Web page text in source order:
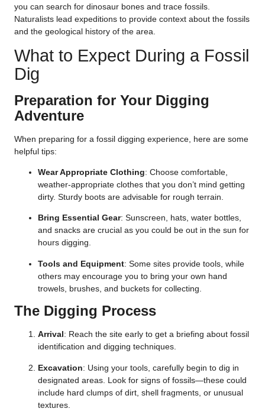
you can search for dinosaur bones and trace fossils.
Naturalists lead expeditions to provide context about the fossils
and the geological history of the area.
What to Expect During a Fossil
Dig
Preparation for Your Digging
Adventure
When preparing for a fossil digging experience, here are some
helpful tips:
Wear Appropriate Clothing: Choose comfortable,
weather-appropriate clothes that you don’t mind getting
dirty. Sturdy boots are advisable for rough terrain.
Bring Essential Gear: Sunscreen, hats, water bottles,
and snacks are crucial as you could be out in the sun for
hours digging.
Tools and Equipment: Some sites provide tools, while
others may encourage you to bring your own hand
trowels, brushes, and buckets for collecting.
The Digging Process
Arrival: Reach the site early to get a briefing about fossil
identification and digging techniques.
Excavation: Using your tools, carefully begin to dig in
designated areas. Look for signs of fossils—these could
include hard clumps of dirt, shell fragments, or unusual
textures.